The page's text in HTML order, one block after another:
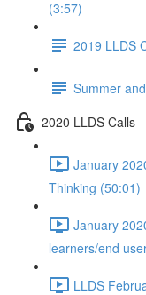
(3:57)
2019 LLDS
Summer
2020 LLDS Calls
January
Thinking (50:01)
January
learners/end
LLDS